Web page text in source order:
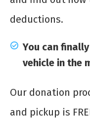
deductions.
You can
vehicle in the
Our donation
and pickup is